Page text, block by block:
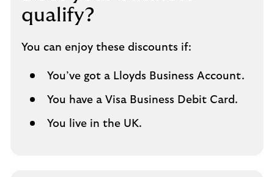
qualify?
You can enjoy these discounts if:
You’ve got a Lloyds Business Account.
You have a Visa Business Debit Card.
You live in the UK.